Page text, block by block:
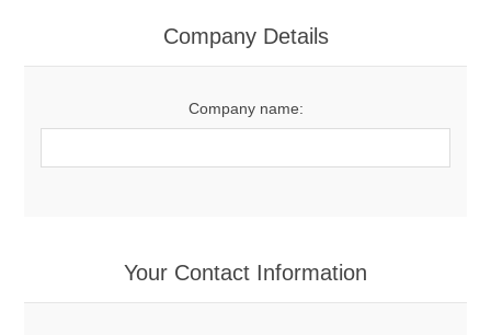
Company Details
Company name:
Your Contact Information